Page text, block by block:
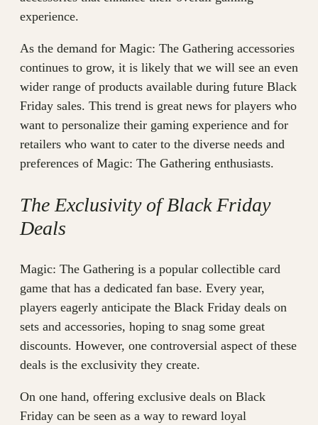
experience.
As the demand for Magic: The Gathering accessories
continues to grow, it is likely that we will see an even
wider range of products available during future Black
Friday sales. This trend is great news for players who
want to personalize their gaming experience and for
retailers who want to cater to the diverse needs and
preferences of Magic: The Gathering enthusiasts.
The Exclusivity of Black Friday
Deals
Magic: The Gathering is a popular collectible card
game that has a dedicated fan base. Every year,
players eagerly anticipate the Black Friday deals on
sets and accessories, hoping to snag some great
discounts. However, one controversial aspect of these
deals is the exclusivity they create.
On one hand, offering exclusive deals on Black
Friday can be seen as a way to reward loyal